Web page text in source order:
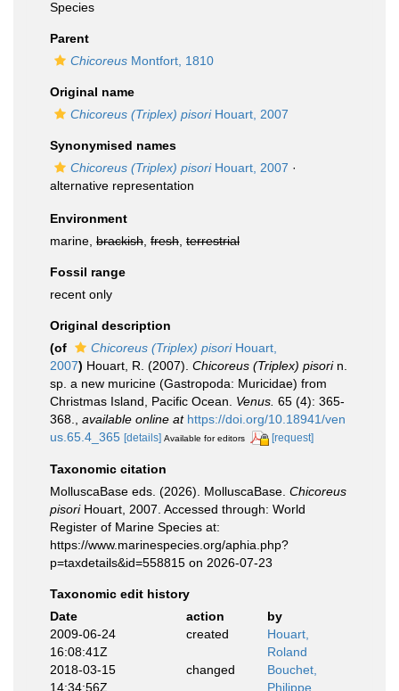
Species
Parent
Chicoreus Montfort, 1810
Original name
Chicoreus (Triplex) pisoriHouart, 2007
Synonymised names
Chicoreus (Triplex) pisoriHouart, 2007 ·
alternative representation
Environment
marine, brackish fresh terrestrial
Fossil range
recent only
Original description
(of
Chicoreus (Triplex) pisoriHouart,
2007) Houart, R. (2007). Chicoreus (Triplex) pisorin.
sp. a new muricine (Gastropoda: Muricidae) from
Christmas Island, Pacific Ocean. Venus. 65 (4): 365-
368.
available online at https://doi.org/10.18941/ven
us.65.4_365 [details] Available for editors [request]
Taxonomic citation
MolluscaBase eds. (2026). MolluscaBase. Chicoreus
pisoriHouart, 2007. Accessed through: World
Register of Marine Species at:
https://www.marinespecies.org/aphia.php?
p=taxdetails&id=558815 on 2026-07-23
Taxonomic edit history
Date
action
by
2009-06-24
16:08:41Z
created
Houart,
Roland
2018-03-15
14:34:56Z
changed
Bouchet,
Philippe